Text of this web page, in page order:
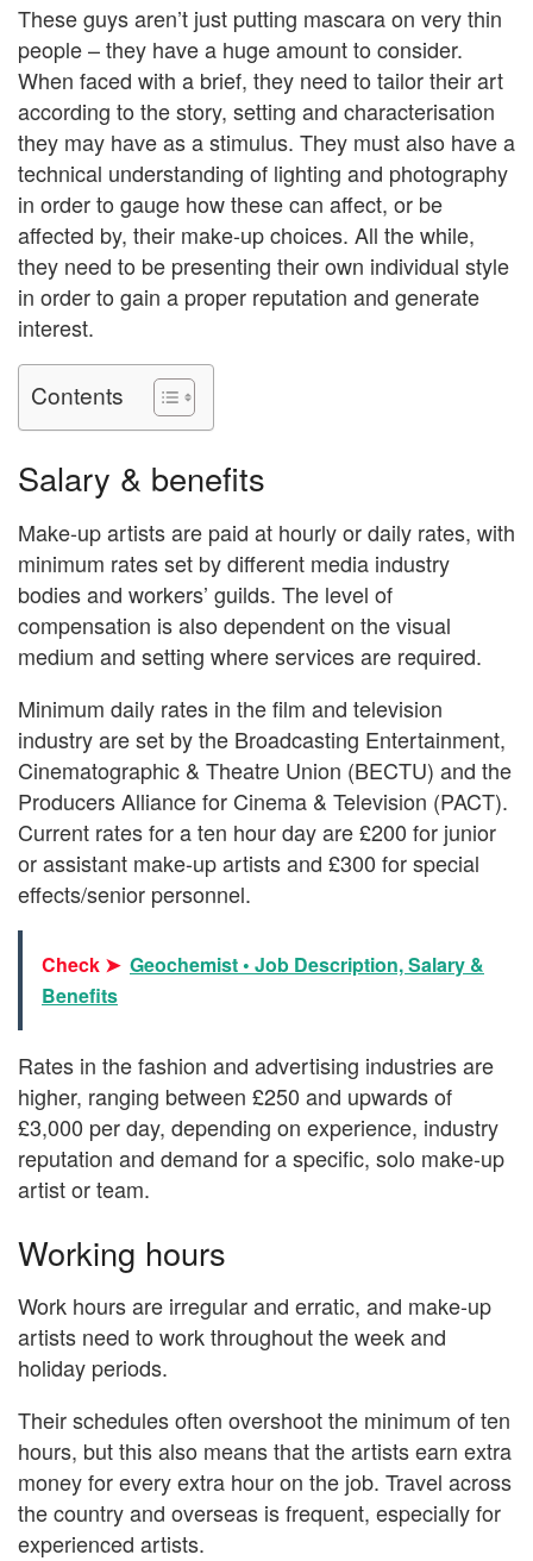
These guys aren’t just putting mascara on very thin
people – they have a huge amount to consider.
When faced with a brief, they need to tailor their art
according to the story, setting and characterisation
they may have as a stimulus. They must also have a
technical understanding of lighting and photography
in order to gauge how these can affect, or be
affected by, their make-up choices. All the while,
they need to be presenting their own individual style
in order to gain a proper reputation and generate
interest.
Contents
Salary & benefits
Make-up artists are paid at hourly or daily rates, with
minimum rates set by different media industry
bodies and workers’ guilds. The level of
compensation is also dependent on the visual
medium and setting where services are required.
Minimum daily rates in the film and television
industry are set by the Broadcasting Entertainment,
Cinematographic & Theatre Union (BECTU) and the
Producers Alliance for Cinema & Television (PACT).
Current rates for a ten hour day are £200 for junior
or assistant make-up artists and £300 for special
effects/senior personnel.
Check ➤ Geochemist • Job Description, Salary &
Benefits
Rates in the fashion and advertising industries are
higher, ranging between £250 and upwards of
£3,000 per day, depending on experience, industry
reputation and demand for a specific, solo make-up
artist or team.
Working hours
Work hours are irregular and erratic, and make-up
artists need to work throughout the week and
holiday periods.
Their schedules often overshoot the minimum of ten
hours, but this also means that the artists earn extra
money for every extra hour on the job. Travel across
the country and overseas is frequent, especially for
experienced artists.